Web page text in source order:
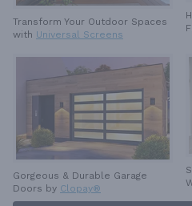
Transform Your Outdoor Spaces
with Universal Screens
Gorgeous & Durable Garage
Doors by Clopay®